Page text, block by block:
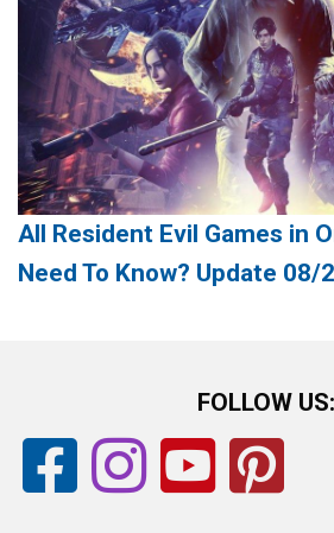
All Resident Evil Games in
Need To Know? Update 08/
FOLLOW US: